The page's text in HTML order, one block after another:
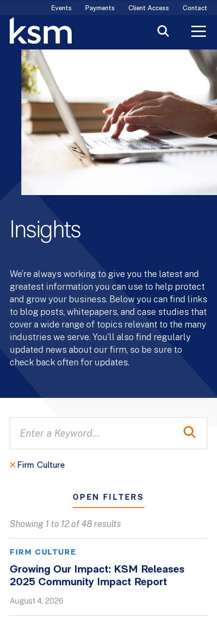
content
Events Payments Client Access Contact
Insights
We’re always working to give you the latest and
greatest information you can use to help protect
and grow your business. Below you can find links
to blog posts, whitepapers, and case studies that
cover a wide range of topics relevant to the many
industries we serve. You’ll also find regularly
updated news about our firm, so be sure to
check back often for updates.
Firm Culture
OPEN FILTERS
Blogs
Client Success Stories
Firm Culture
Firm News
On-Demand Webinars
Showing 1 to 12 of 48 results
FIRM CULTURE
Growing Our Impact: KSM Releases
2025 Community Impact Report
August 4, 2026